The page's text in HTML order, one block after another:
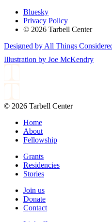
Bluesky
Privacy Policy
© 2026 Tarbell Center
Designed by All Things
Illustration by Joe McKendry
© 2026 Tarbell Center
Home
About
Fellowship
Grants
Residencies
Stories
Join us
Donate
Contact